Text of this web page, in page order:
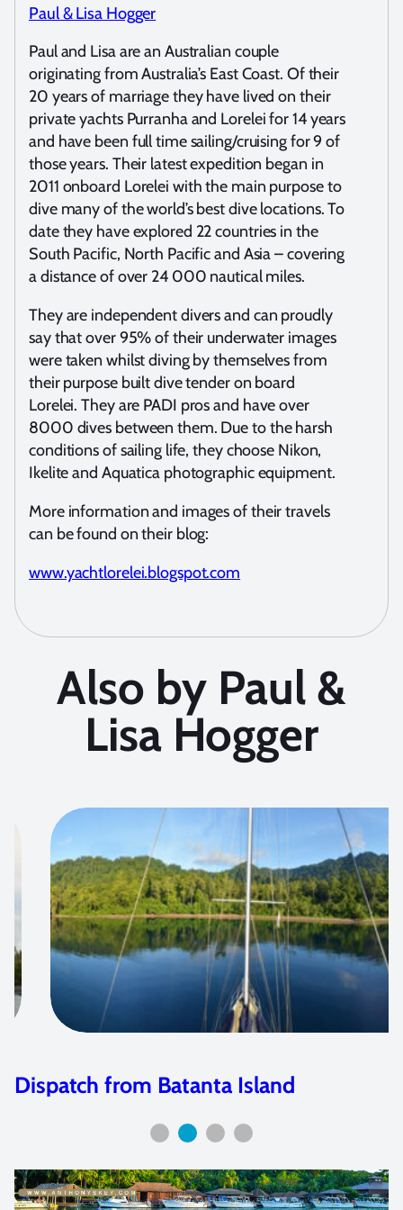
Paul & Lisa Hogger
Paul and Lisa are an Australian couple
originating from Australia’s East Coast. Of their
20 years of marriage they have lived on their
private yachts Purranha and Lorelei for 14 years
and have been full time sailing/cruising for 9 of
those years. Their latest expedition began in
2011 onboard Lorelei with the main purpose to
dive many of the world’s best dive locations. To
date they have explored 22 countries in the
South Pacific, North Pacific and Asia – covering
a distance of over 24 000 nautical miles.
They are independent divers and can proudly
say that over 95% of their underwater images
were taken whilst diving by themselves from
their purpose built dive tender on board
Lorelei. They are PADI pros and have over
8000 dives between them. Due to the harsh
conditions of sailing life, they choose Nikon,
Ikelite and Aquatica photographic equipment.
More information and images of their travels
can be found on their blog:
www.yachtlorelei.blogspot.com
Also by Paul &
Lisa Hogger
Photo Dispatch from Siau, Indonesia